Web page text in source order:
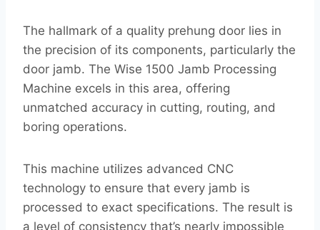
The hallmark of a quality prehung door lies in
the precision of its components, particularly the
door jamb. The Wise 1500 Jamb Processing
Machine excels in this area, offering
unmatched accuracy in cutting, routing, and
boring operations.
This machine utilizes advanced CNC
technology to ensure that every jamb is
processed to exact specifications. The result is
a level of consistency that’s nearly impossible